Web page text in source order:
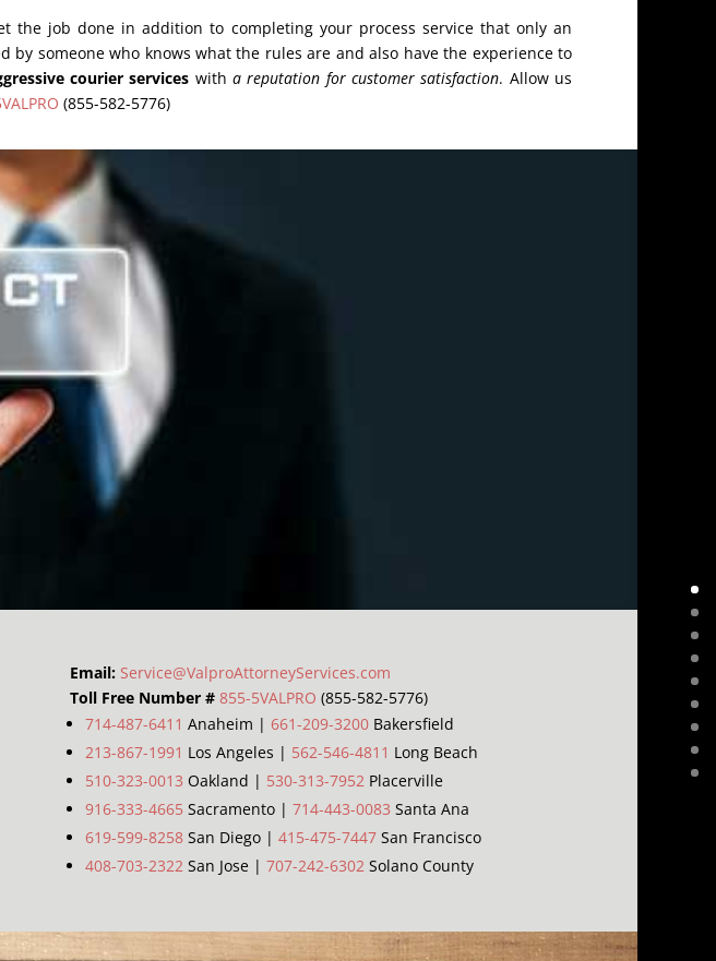
the job done in addition to completing your process service that only an
someone who knows what the rules are and also have the experience to
courier services witha reputation for customer satisfaction. Allow us
(855-582-5776)
Email: Service@ValproAttorneyServices.com
Toll Free Number # 855-5VALPRO (855-582-5776)
714-487-6411 Anaheim | 661-209-3200Bakersfield
213-867-1991 Los Angeles | 562-546-4811 Long Beach
510-323-0013 Oakland | 530-313-7952Placerville
916-333-4665 Sacramento | 714-443-0083 Santa Ana
619-599-8258San Diego | 415-475-7447San Francisco
408-703-2322San Jose | 707-242-6302Solano County